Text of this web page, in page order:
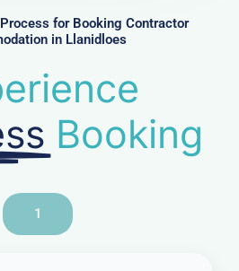
for Booking Contractor
in Llanidloes
Booking
1